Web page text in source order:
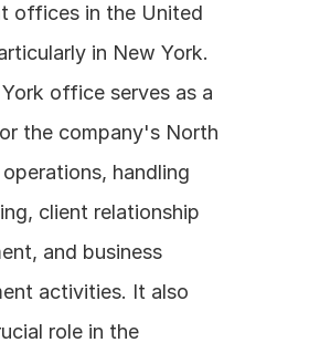
offices in the United
in New York.
office serves as a
the company's North
handling
client relationship
and business
activities. It also
role in the